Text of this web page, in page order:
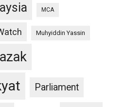
MCA
Muhyiddin Yassin
Parliament